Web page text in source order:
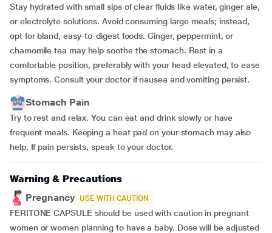
Stay hydrated with small sips of clear fluids like water, ginger ale,
or electrolyte solutions. Avoid consuming large meals; instead,
opt for bland, easy-to-digest foods. Ginger, peppermint, or
chamomile tea may help soothe the stomach. Rest in a
comfortable position, preferably with your head elevated, to ease
symptoms. Consult your doctor if nausea and vomiting persist.
Stomach Pain
Try to rest and relax. You can eat and drink slowly or have
frequent meals. Keeping a heat pad on your stomach may also
help. If pain persists, speak to your doctor.
Warning & Precautions
Pregnancy USE WITH CAUTION
FERITONE CAPSULE should be used with caution in pregnant
women or women planning to have a baby. Dose will be adjusted